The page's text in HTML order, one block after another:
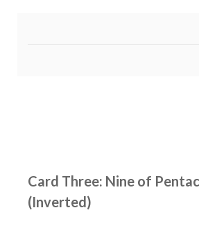
Card Three: Nine of
(Inverted)